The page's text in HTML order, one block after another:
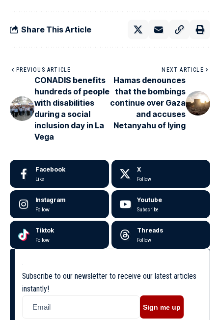
Share This Article
PREVIOUS ARTICLE
CONADIS benefits
hundreds of people
with disabilities
during a social
inclusion day in La
Vega
NEXT ARTICLE
Hamas denounces
that the bombings
continue over Gaza
and accuses
Netanyahu of lying
Facebook
Like
X
Follow
Instagram
Follow
Youtube
Subscribe
Tiktok
Follow
Threads
Follow
Subscribe to our newsletter to receive our latest articles
instantly!
Sign me up